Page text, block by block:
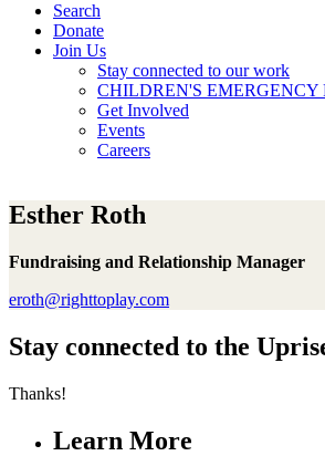
Search
Donate
Join Us
Stay connected to our work
CHILDREN'S EMERGENCY
Get Involved
Events
Careers
Esther Roth
Fundraising and Relationship Manager
eroth@righttoplay.com
Stay connected to the
Thanks!
Learn More